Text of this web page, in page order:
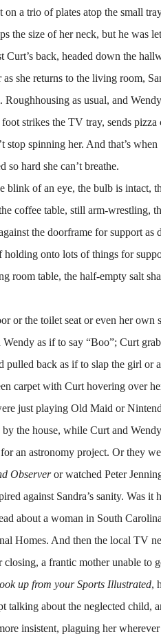
on a trio of plates atop the small
the size of her neck, but he was
Curt’s back, headed down the
she returns to the living room,
as usual, and
foot strikes the TV tray, sends
stop spinning her. And that’s
so hard she can’t breathe.
of an eye, the bulb is intact,
coffee table, still arm-wrestling,
the doorframe for support
onto lots of things for
room table, the half-empty salt
or the toilet seat or even her
as if to say “Boo”; Curt
pulled back as if to slap the girl
carpet with Curt hovering over
playing Old Maid or
the house, while Curt and
an astronomy project. Or they
Observeror watched Peter
against Sandra’s sanity. Was it
about a woman in South
Homes. And then the local TV
a frantic mother unable to
up from your Sports Illustrated,
talking about the neglected child,
insistent, plaguing her